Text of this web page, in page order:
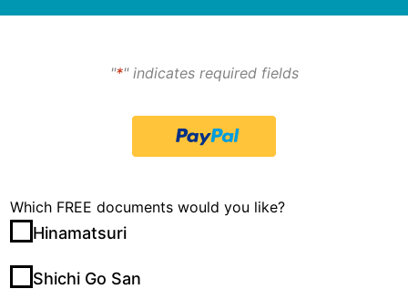
"*" indicates required fields
Which FREE documents would you like?
Hinamatsuri
Shichi Go San